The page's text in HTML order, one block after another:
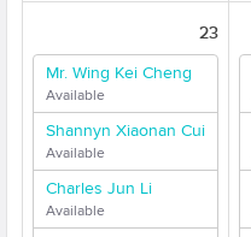
23
Mr. Wing Kei Cheng
Available
Shannyn Xiaonan Cui
Available
Charles Jun Li
Available